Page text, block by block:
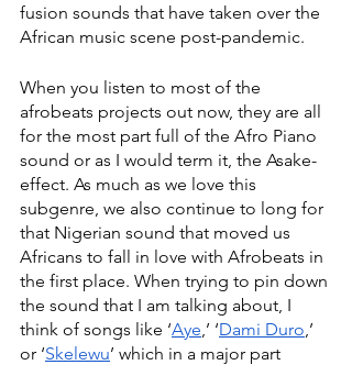
fusion sounds that have taken over the
African music scene post-pandemic.
When you listen to most of the
afrobeats projects out now, they are all
for the most part full of the Afro Piano
sound or as I would term it, the Asake-
effect. As much as we love this
subgenre, we also continue to long for
that Nigerian sound that moved us
Africans to fall in love with Afrobeats in
the first place. When trying to pin down
the sound that I am talking about, I
think of songs like ‘Aye,’ ‘Dami Duro,’
or ‘Skelewu’ which in a major part